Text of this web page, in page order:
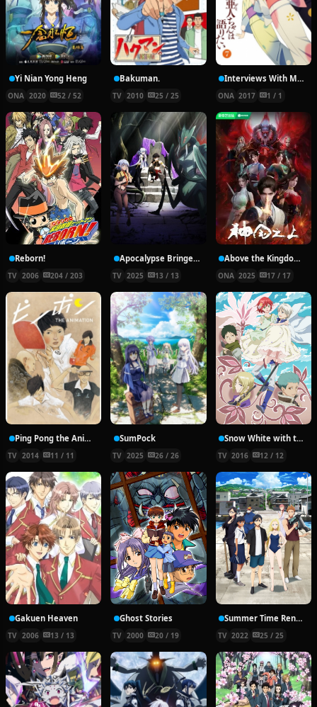
Yi Nian Yong Heng
ONA 2020 52 / 52
Bakuman.
TV 2010 25 / 25
Interviews With Monster Girls: The Demi-chans’ Summer Break
ONA 2017 1 / 1
Reborn!
TV 2006 204 / 203
Apocalypse Bringer Mynoghra: World Conquest Starts with the Civilization of Ruin
TV 2025 13 / 13
Above the Kingdom of God
ONA 2025 17 / 17
Ping Pong the Animation
TV 2014 11 / 11
SumPock
TV 2025 26 / 26
Snow White with the Red Hair Season 2
TV 2016 12 / 12
Gakuen Heaven
TV 2006 13 / 13
Ghost Stories
TV 2000 20 / 19
Summer Time Rendering
TV 2022 25 / 25